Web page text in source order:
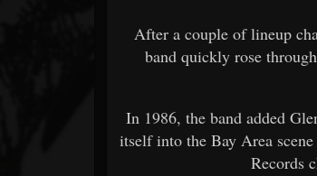
After a couple of lineup
band quickly rose
In 1986, the band added
itself into the Bay Area
Records